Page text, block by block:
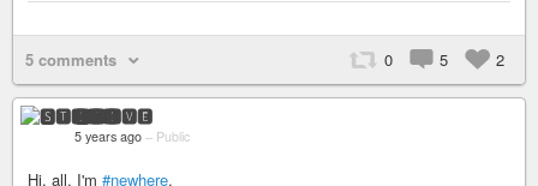
5 comments 0 5 2
🆂🆃🅴🆅🅴
5 years ago – Public
Hi, all. I'm #newhere.